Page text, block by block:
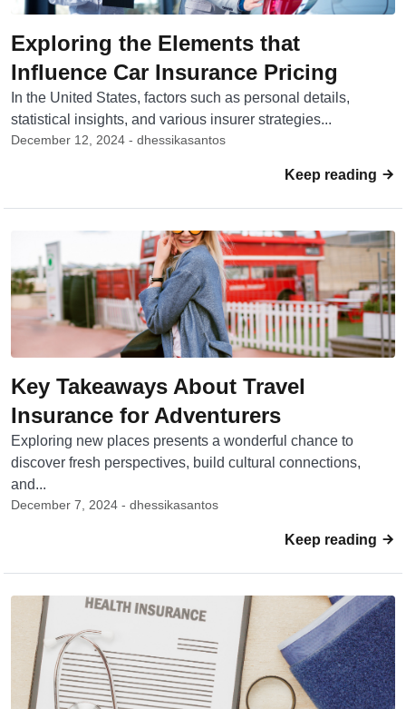
Exploring the Elements that
Influence Car Insurance Pricing
In the United States, factors such as personal details,
statistical insights, and various insurer strategies...
December 12, 2024 - dhessikasantos
Keep reading
Key Takeaways About Travel
Insurance for Adventurers
Exploring new places presents a wonderful chance to
discover fresh perspectives, build cultural connections,
and...
December 7, 2024 - dhessikasantos
Keep reading